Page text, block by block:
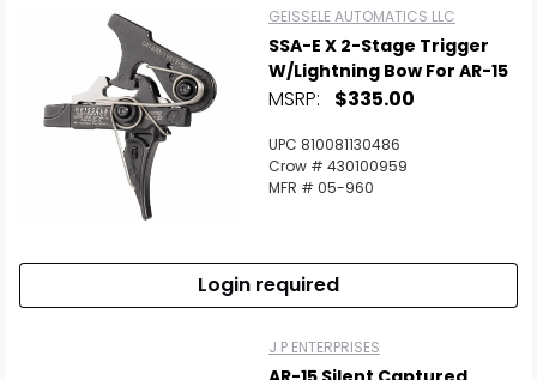
GEISSELE AUTOMATICS LLC
SSA-E X 2-Stage Trigger
W/Lightning Bow For AR-15
MSRP: $335.00
UPC 810081130486
Crow # 430100959
MFR # 05-960
Login required
J P ENTERPRISES